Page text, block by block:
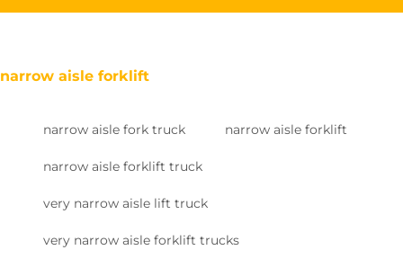
narrow aisle forklift
narrow aisle fork truck narrow aisle forklift
narrow aisle forklift truck
very narrow aisle lift truck
very narrow aisle forklift trucks